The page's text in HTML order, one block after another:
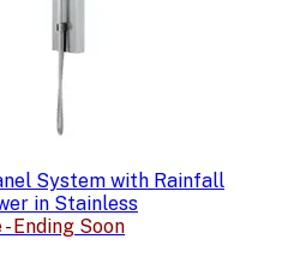
System with Rainfall
in Stainless
Ending Soon